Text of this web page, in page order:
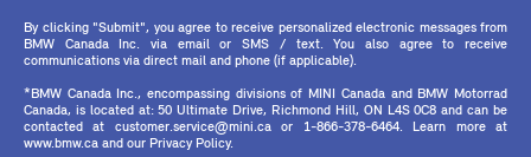
By clicking "Submit", you agree to receive personalized electronic messages from
BMW Canada Inc. via email or SMS / text. You also agree to receive
communications via direct mail and phone (if applicable).
*BMW Canada Inc., encompassing divisions of MINI Canada and BMW Motorrad
Canada, is located at: 50 Ultimate Drive, Richmond Hill, ON L4S 0C8 and can be
contacted at customer.service@mini.ca or 1-866-378-6464. Learn more at
www.bmw.ca and our Privacy Policy.